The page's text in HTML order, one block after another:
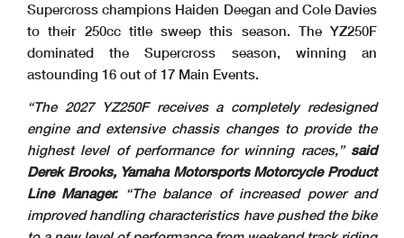
Supercross champions Haiden Deegan and Cole Davies
to their 250cc title sweep this season. The YZ250F
dominated the Supercross season, winning an
astounding 16 out of 17 Main Events.
“The 2027 YZ250F receives a completely redesigned
engine and extensive chassis changes to provide the
highest level of performance for winning races,” said
Derek Brooks, Yamaha Motorsports Motorcycle Product
Line Manager.“The balance of increased power and
improved handling characteristics have pushed the bike